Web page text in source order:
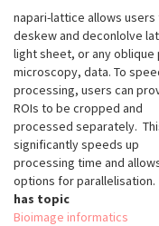
napari-lattice allows users
deskew and deconlolve
light sheet, or any oblique
microscopy, data. To
processing, users can
ROIs to be cropped and
processed separately.
significantly speeds up
processing time and
options for parallelisation.
has topic
Bioimage informatics